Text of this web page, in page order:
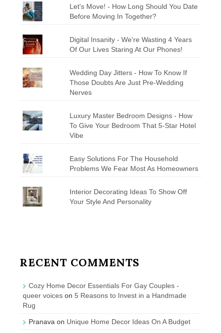
Let's Move! - How Long Should You Date
Before Moving In Together?
Digital Insanity - We're Wasting 4 Years
Of Our Lives Staring At Our Phones!
Wedding Day Jitters - How To Know If
Those Doubts Are Just Pre-Wedding
Nerves
Luxury Master Bedroom Designs - How
To Give Your Bedroom That 5-Star Hotel
Vibe
Easy Solutions For The Household
Problems We Fear Most As Homeowners
Interior Decorating Ideas To Show Off
Your Style And Personality
RECENT COMMENTS
Cozy Home Decor Essentials For Gay Couples -
queer voices on 5 Reasons to Invest in a Handmade
Rug
Pranava on Unique Home Decor Ideas On A Budget